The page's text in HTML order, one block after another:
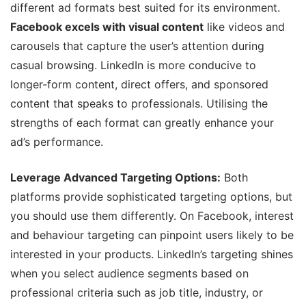
different ad formats best suited for its environment.
Facebook excels with visual content like videos and
carousels that capture the user’s attention during
casual browsing. LinkedIn is more conducive to
longer-form content, direct offers, and sponsored
content that speaks to professionals. Utilising the
strengths of each format can greatly enhance your
ad’s performance.
Leverage Advanced Targeting Options: Both
platforms provide sophisticated targeting options, but
you should use them differently. On Facebook, interest
and behaviour targeting can pinpoint users likely to be
interested in your products. LinkedIn’s targeting shines
when you select audience segments based on
professional criteria such as job title, industry, or